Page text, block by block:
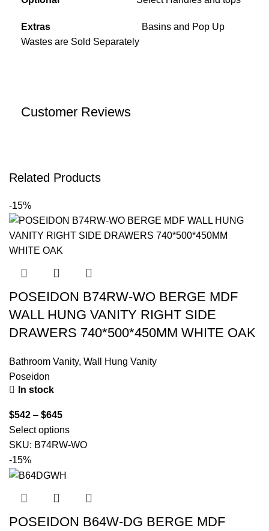
Extras
Basins and Pop Up
Wastes are Sold Separately
Customer Reviews
Related Products
-15%
POSEIDON B74RW-WO BERGE MDF
WALL HUNG VANITY RIGHT SIDE
DRAWERS 740*500*450MM WHITE OAK
Bathroom Vanity, Wall Hung Vanity
Poseidon
In stock
$542 – $645
Select options
SKU: B74RW-WO
-15%
POSEIDON B64W-DG BERGE MDF